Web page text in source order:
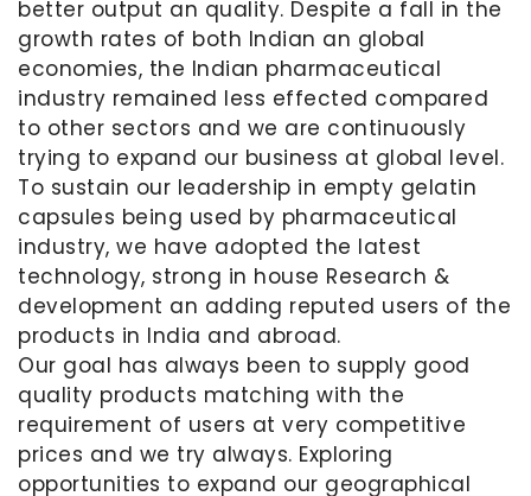
better output an quality. Despite a fall in the
growth rates of both Indian an global
economies, the Indian pharmaceutical
industry remained less effected compared
to other sectors and we are continuously
trying to expand our business at global level.
To sustain our leadership in empty gelatin
capsules being used by pharmaceutical
industry, we have adopted the latest
technology, strong in house Research &
development an adding reputed users of the
products in India and abroad.
Our goal has always been to supply good
quality products matching with the
requirement of users at very competitive
prices and we try always. Exploring
opportunities to expand our geographical